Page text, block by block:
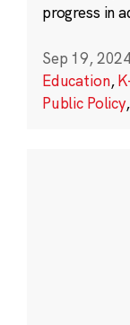
progress in
Sep 19,
Education,
Public Policy,